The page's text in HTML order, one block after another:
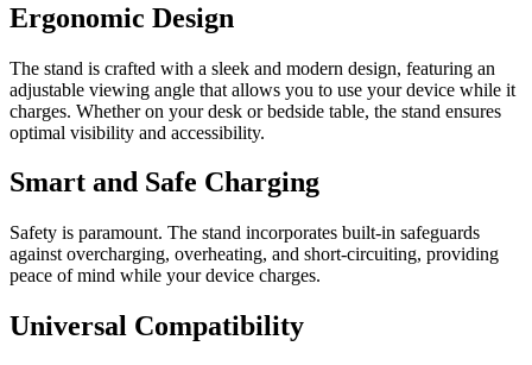
Ergonomic Design
The stand is crafted with a sleek and modern design, featuring an
adjustable viewing angle that allows you to use your device while it
charges. Whether on your desk or bedside table, the stand ensures
optimal visibility and accessibility.
Smart and Safe Charging
Safety is paramount. The stand incorporates built-in safeguards
against overcharging, overheating, and short-circuiting, providing
peace of mind while your device charges.
Universal Compatibility